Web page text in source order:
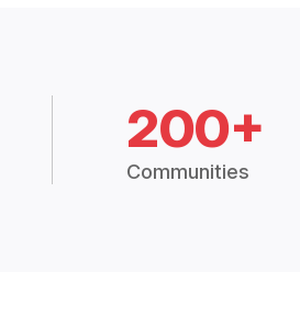
200+
Communities